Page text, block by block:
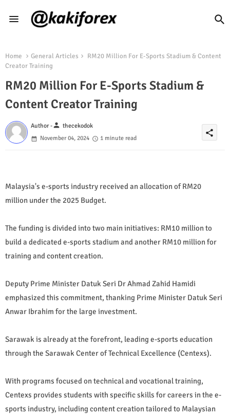
Home General Articles
RM20 Million For E-Sports Stadium & Content
Creator Training
RM20 Million For E-Sports Stadium &
Content Creator Training
Author -person thecekodok
November 04, 2024
1 minute read
share
Malaysia's e-sports industry received an allocation of RM20
million under the 2025 Budget.
The funding is divided into two main initiatives: RM10 million to
build a dedicated e-sports stadium and another RM10 million for
training and content creation.
Deputy Prime Minister Datuk Seri Dr Ahmad Zahid Hamidi
emphasized this commitment, thanking Prime Minister Datuk Seri
Anwar Ibrahim for the large investment.
Sarawak is already at the forefront, leading e-sports education
through the Sarawak Center of Technical Excellence (Centexs).
With programs focused on technical and vocational training,
Centexs provides students with specific skills for careers in the e-
sports industry, including content creation tailored to Malaysian